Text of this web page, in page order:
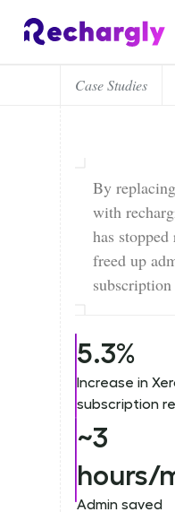
Case Studies
By
with
has
freed up
subscription
5.3%
Increase in
subscription
~3
hours/
Admin saved